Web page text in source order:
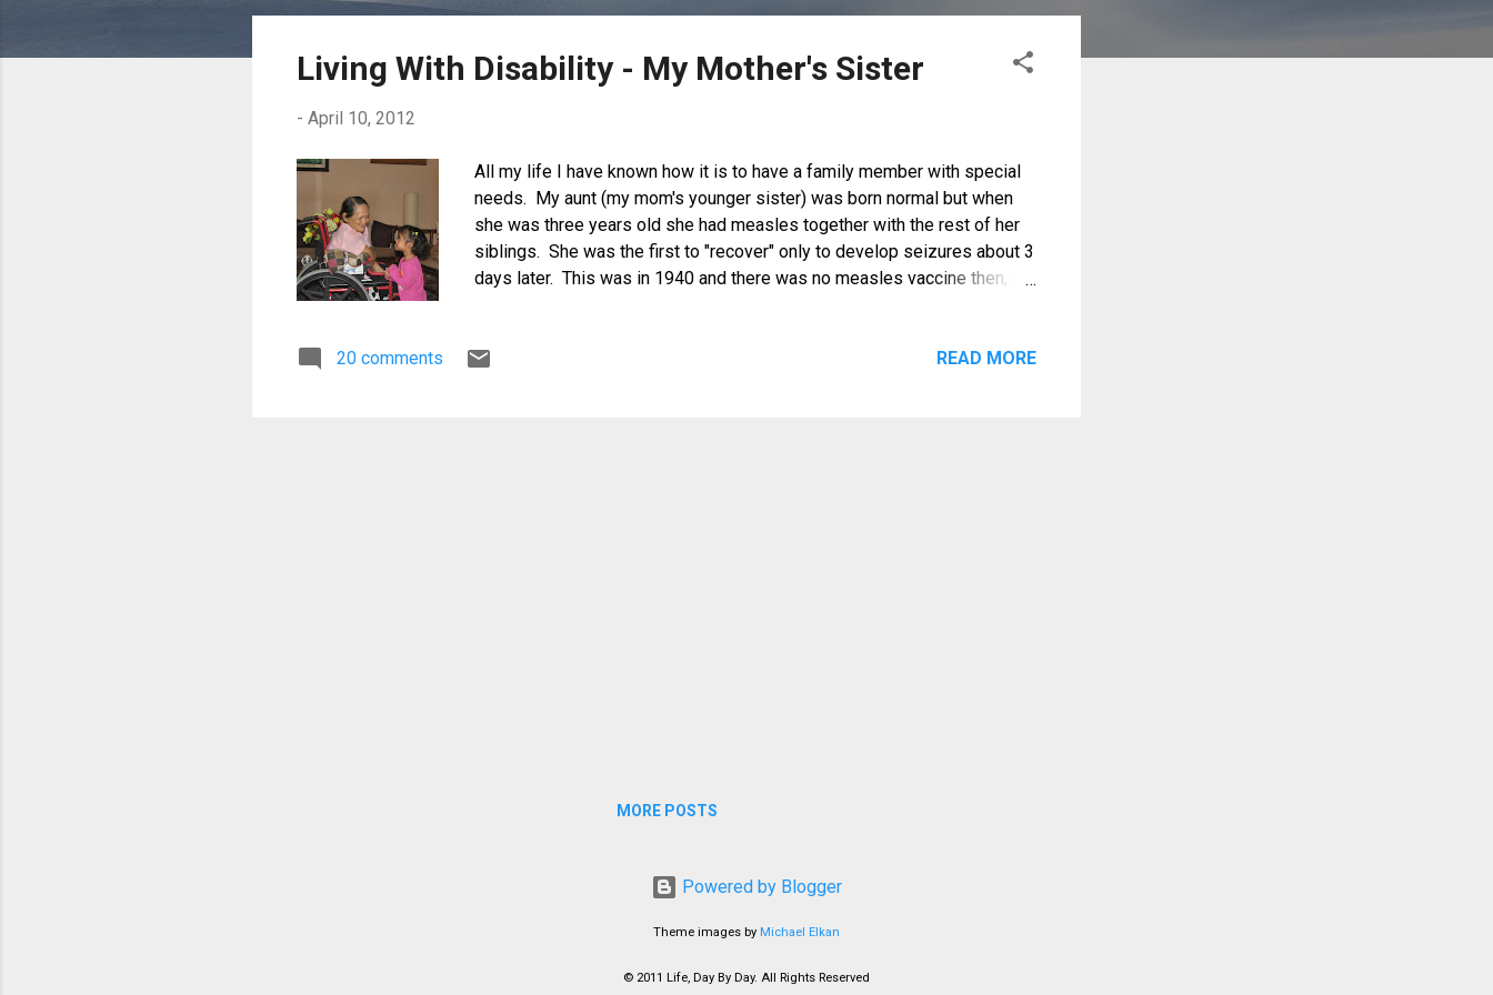
o
Living With Disability - My Mother's Sister
- April 10, 2012
All my life I have known how it is to have a family member with special
needs. My aunt (my mom's younger sister) was born normal but when
she was three years old she had measles together with the rest of her
siblings. She was the first to "recover" only to develop seizures about 3
days later. This was in 1940 and there was no measles vaccine then, nor
completely known so they thought she developed poliomyelitis and
20 comments READ MORE
MORE POSTS
Powered by Blogger
Theme images by Michael Elkan
© 2011 Life, Day By Day. All Rights Reserved